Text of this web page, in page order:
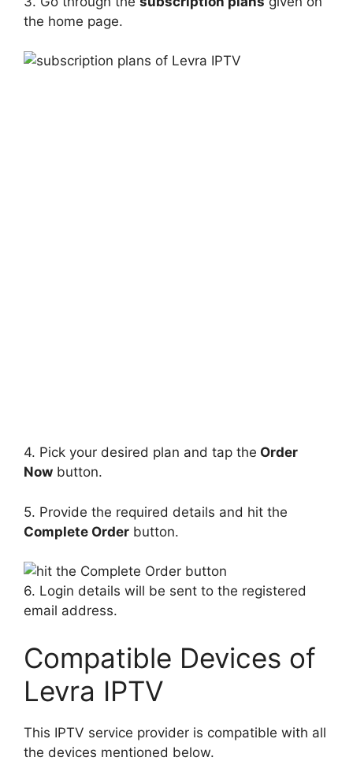
the home page.
4. Pick your desired plan and tap the Order
Now button.
5. Provide the required details and hit the
Complete Order button.
6. Login details will be sent to the registered
email address.
Compatible Devices of
Levra IPTV
This IPTV service provider is compatible with all
the devices mentioned below.